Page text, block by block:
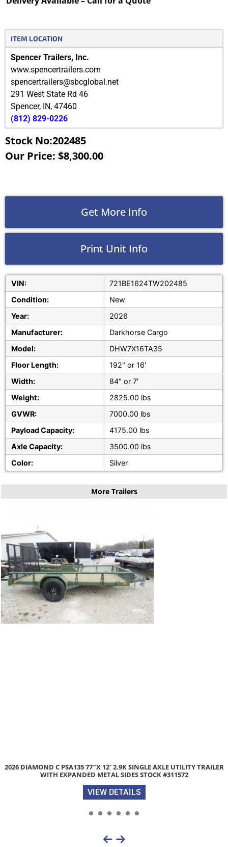
ITEM LOCATION
Spencer Trailers, Inc.
www.spencertrailers.com
spencertrailers@sbcglobal.net
291 West State Rd 46
Spencer, IN, 47460
(812) 829-0226
Stock No:202485
Our Price: $8,300.00
Get More Info
Print Unit Info
VIN:
721BE1624TW202485
Condition:
New
Year:
2026
Manufacturer:
Darkhorse Cargo
Model:
DHW7X16TA35
Floor Length:
192" or 16'
Width:
84" or 7'
Weight:
2825.00 lbs
GVWR:
7000.00 lbs
Payload Capacity:
4175.00 lbs
Axle Capacity:
3500.00 lbs
Color:
Silver
More Trailers
C PSA135 77″X 12′ 2.9K SINGLE AXLE UTILITY TRAILER
WITH EXPANDED METAL SIDES STOCK #311572
VIEW DETAILS
USED